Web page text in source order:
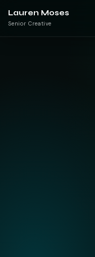
Lauren Moses
Senior Creative